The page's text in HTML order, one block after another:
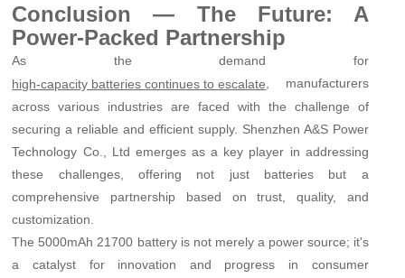
Conclusion — The Future: A
Power-Packed Partnership
As the demand for
high-capacity batteries continues to escalate , manufacturers
across various industries are faced with the challenge of
securing a reliable and efficient supply. Shenzhen A&S Power
Technology Co., Ltd emerges as a key player in addressing
these challenges, offering not just batteries but a
comprehensive partnership based on trust, quality, and
customization.
The 5000mAh 21700 battery is not merely a power source; it's
a catalyst for innovation and progress in consumer